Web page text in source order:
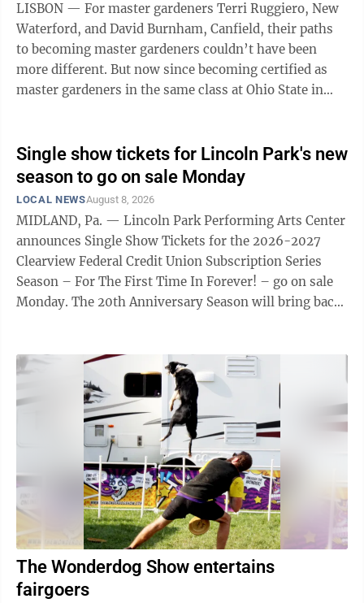
LISBON — For master gardeners Terri Ruggiero, New
Waterford, and David Burnham, Canfield, their paths
to becoming master gardeners couldn’t have been
more different. But now since becoming certified as
master gardeners in the same class at Ohio State in
Single show tickets for Lincoln Park's new
season to go on sale Monday
LOCAL NEWSAugust 8, 2026
MIDLAND, Pa. — Lincoln Park Performing Arts Center
announces Single Show Tickets for the 2026-2027
Clearview Federal Credit Union Subscription Series
Season – For The First Time In Forever! – go on sale
Monday. The 20th Anniversary Season will bring back
11, MainStage Theater Filled with breathtaking magic,
unforgettable music, heartwarming humor, and
beloved characters, like Kristoff, Sven, and everyone’s
favorite snowman, Olaf, Frozen is a powerful
celebration of ...
The Wonderdog Show entertains
fairgoers